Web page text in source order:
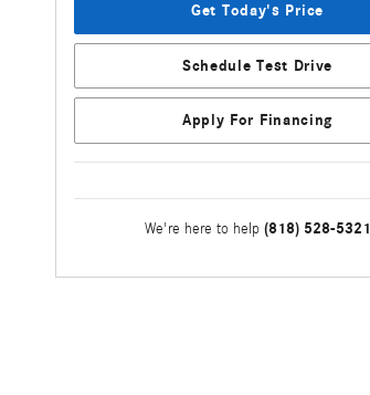
Get Today's Price
Schedule Test Drive
Apply For Financing
We're here to help (818) 528-5321